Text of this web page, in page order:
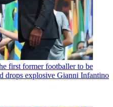
first former footballer to be
drops explosive Gianni Infantino